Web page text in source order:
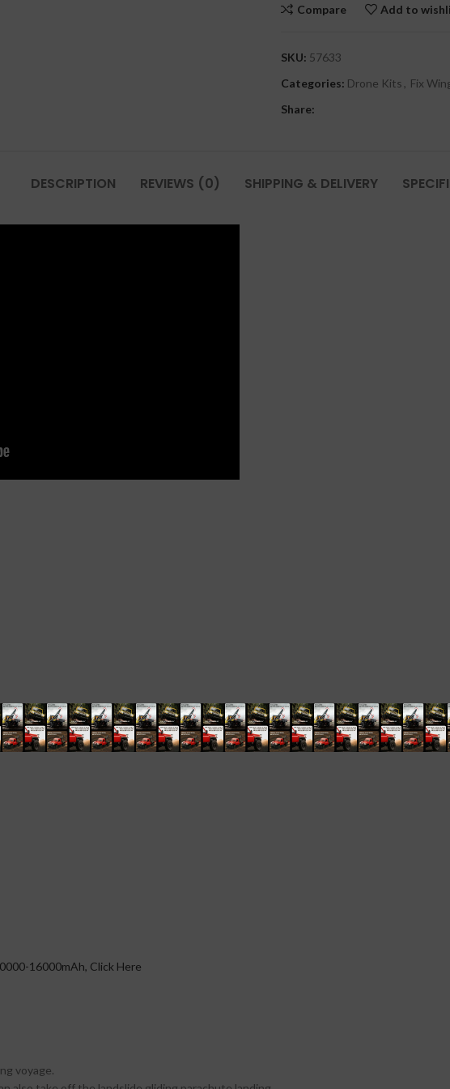
Compare Add to
SKU: 57633
Categories: Drone Kits , Fix
Share:
DESCRIPTION REVIEWS (0) SHIPPING & DELIVERY
16000mAh, Click Here
voyage.